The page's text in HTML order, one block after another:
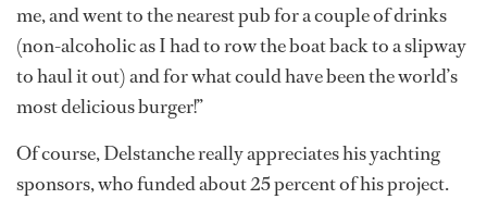
me, and went to the nearest pub for a couple of drinks
(non-alcoholic as I had to row the boat back to a slipway
to haul it out) and for what could have been the world’s
most delicious burger!”
Of course, Delstanche really appreciates his yachting
sponsors, who funded about 25 percent of his project.